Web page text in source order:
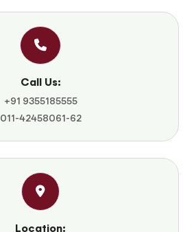
Call Us:
+91 9355185555
011-42458061-62
Location: